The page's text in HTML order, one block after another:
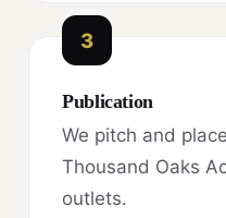
3
Publication
We pitch and
Thousand Oaks
outlets.